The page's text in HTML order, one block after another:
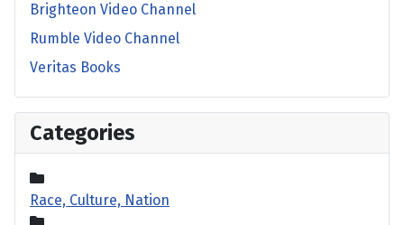
Brighteon Video Channel
Rumble Video Channel
Veritas Books
Categories
Race, Culture, Nation